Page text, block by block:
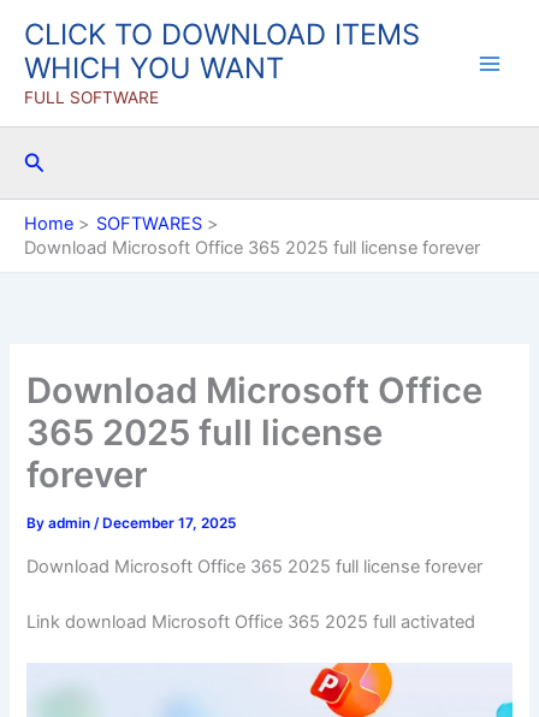
content
CLICK TO DOWNLOAD ITEMS
WHICH YOU WANT
FULL SOFTWARE
Search
Home
SOFTWARES
Download Microsoft Office 365 2025 full license forever
Download Microsoft Office
365 2025 full license
forever
Byadmin/ December 17, 2025
Download Microsoft Office 365 2025 full license forever
Link download Microsoft Office 365 2025 full activated